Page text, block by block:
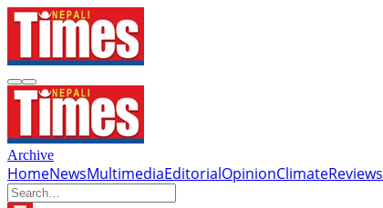
Archive
HomeNewsMultimediaEditorialOpinionClimateReviews